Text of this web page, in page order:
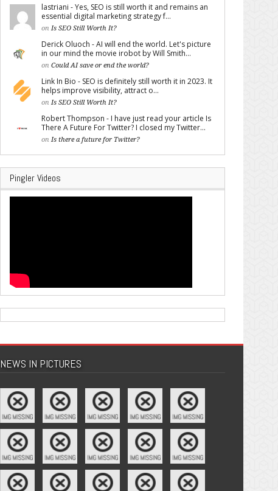
lastriani - Yes, SEO is still worth it and remains an
essential digital marketing strategy f...
on Is SEO Still Worth It?
Derick Oluoch - AI will end the world. Let's picture
in our mind the movie irobot by Will Smith...
on Could AI save or end the world?
Link In Bio - SEO is definitely still worth it in 2023. It
helps improve visibility, attract o...
on Is SEO Still Worth It?
Robert Thompson - I have just read your article Is
There A Future For Twitter? I closed my Twitter...
on Is there a future for Twitter?
Pingler Videos
NEWS IN PICTURES